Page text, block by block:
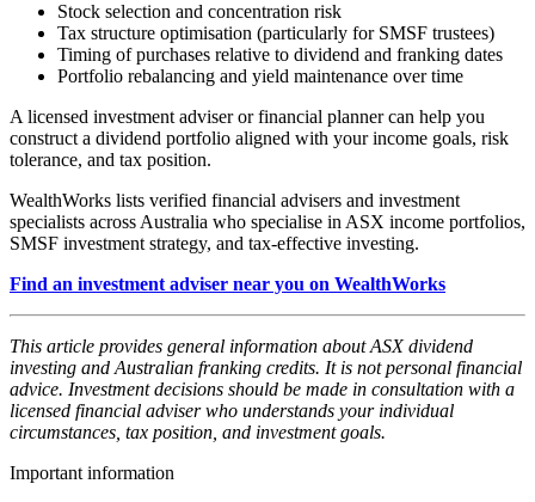
Stock selection and concentration risk
Tax structure optimisation (particularly for SMSF trustees)
Timing of purchases relative to dividend and franking dates
Portfolio rebalancing and yield maintenance over time
A licensed investment adviser or financial planner can help you
construct a dividend portfolio aligned with your income goals, risk
tolerance, and tax position.
WealthWorks lists verified financial advisers and investment
specialists across Australia who specialise in ASX income portfolios,
SMSF investment strategy, and tax-effective investing.
Find an investment adviser near you on WealthWorks
This article provides general information about ASX dividend
investing and Australian franking credits. It is not personal financial
advice. Investment decisions should be made in consultation with a
licensed financial adviser who understands your individual
circumstances, tax position, and investment goals.
Important information